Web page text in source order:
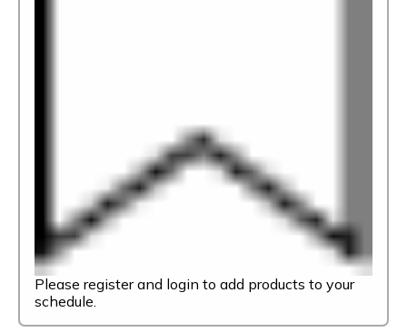
Please register and login to add products to your
schedule.